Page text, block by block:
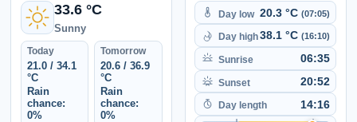
33.6 °C
Sunny
Today
21.0 / 34.1
°C
Rain
chance:
0%
Tomorrow
20.6 / 36.9
°C
Rain
chance:
0%
Day low 20.3 °C(07:05)
Day high38.1 °C(16:10)
Sunrise 06:35
Sunset 20:52
Day length 14:16